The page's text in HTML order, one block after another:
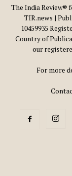
The India Review®
TIR.news |
10459935
Country of
our
For more